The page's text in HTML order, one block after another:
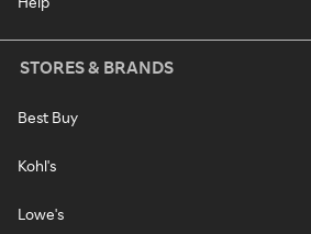
STORES & BRANDS
Best Buy
Kohl's
Lowe's